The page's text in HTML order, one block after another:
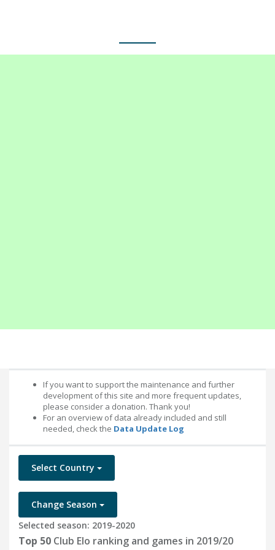
If you want to support the maintenance and further
development of this site and more frequent updates,
please consider a donation. Thank you!
For an overview of data already included and still
needed, check the Data Update Log
Select Country
Change Season
Selected season: 2019-2020
Top 50 Club Elo ranking and games in 2019/20